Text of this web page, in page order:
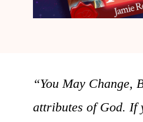
“You May Change,
attributes of God. If